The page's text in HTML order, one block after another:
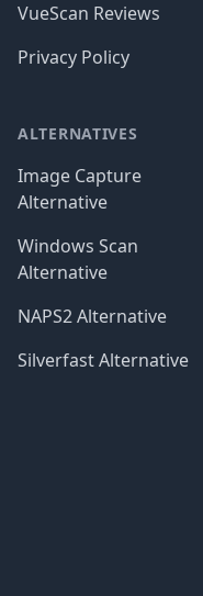
VueScan Reviews
Privacy Policy
ALTERNATIVES
Image Capture
Alternative
Windows Scan
Alternative
NAPS2 Alternative
Silverfast Alternative